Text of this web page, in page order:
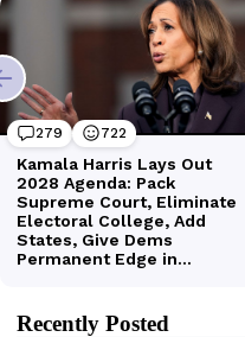
Recently Posted